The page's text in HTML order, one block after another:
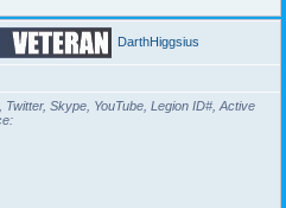
DarthHiggsius
Skype, YouTube, Legion ID#, Active